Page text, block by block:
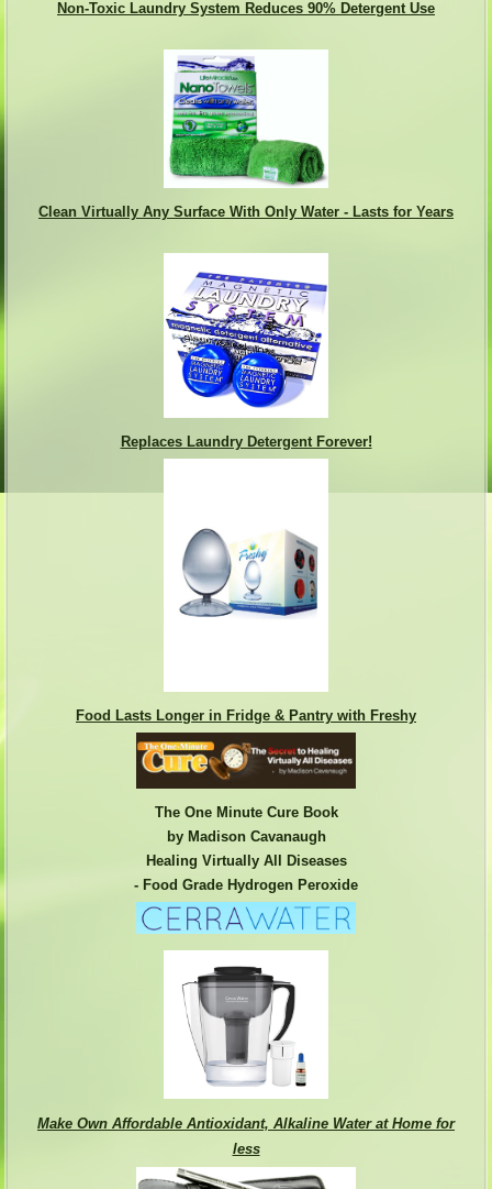
Non-Toxic Laundry System Reduces 90% Detergent Use
Clean Virtually Any Surface With Only Water - Lasts for Years
Replaces Laundry Detergent Forever!
Food Lasts Longer in Fridge & Pantry with Freshy
The One Minute Cure Book
by Madison Cavanaugh
Healing Virtually All Diseases
- Food Grade Hydrogen Peroxide
Make Own Affordable Antioxidant, Alkaline Water at Home for
less